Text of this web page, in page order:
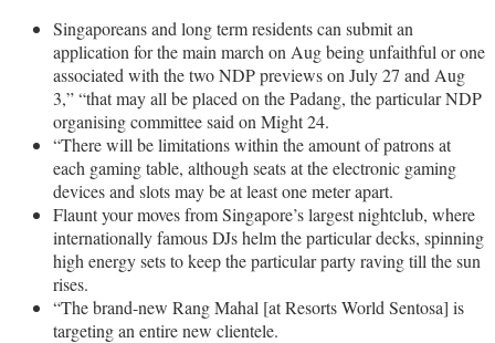
Singaporeans and long term residents can submit an
application for the main march on Aug being unfaithful or one
associated with the two NDP previews on July 27 and Aug
3,” “that may all be placed on the Padang, the particular NDP
organising committee said on Might 24.
“There will be limitations within the amount of patrons at
each gaming table, although seats at the electronic gaming
devices and slots may be at least one meter apart.
Flaunt your moves from Singapore’s largest nightclub, where
internationally famous DJs helm the particular decks, spinning
high energy sets to keep the particular party raving till the sun
rises.
“The brand-new Rang Mahal [at Resorts World Sentosa] is
targeting an entire new clientele.